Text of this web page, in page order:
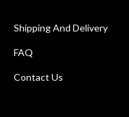
Shipping And Delivery
FAQ
Contact Us